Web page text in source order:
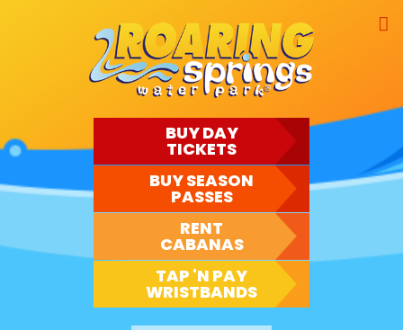
BUY DAY
TICKETS
BUY SEASON
PASSES
RENT
CABANAS
TAP 'N PAY
WRISTBANDS